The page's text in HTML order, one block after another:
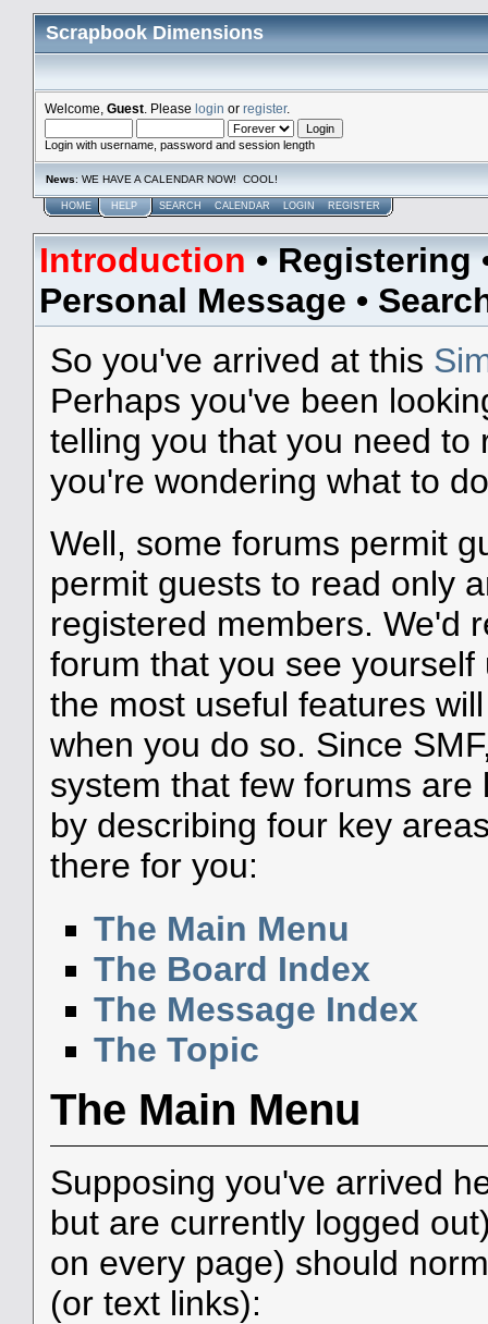
Scrapbook Dimensions
Welcome, Guest . Please login or register.
Login with username, password and session length
News: WE HAVE A CALENDAR NOW! COOL!
HOME HELP SEARCH CALENDAR LOGIN REGISTER
Introduction•Registering
Personal Message •
So you've arrived at this
Perhaps you've been
telling you that you need
you're wondering what to
Well, some forums permit
permit guests to read only
registered members. We'd
forum that you see
the most useful features
when you do so. Since
system that few forums
by describing four key
there for you:
The Main Menu
The Board Index
The Message Index
The Topic
The Main Menu
Supposing you've arrived
but are currently logged
on every page) should
(or text links):